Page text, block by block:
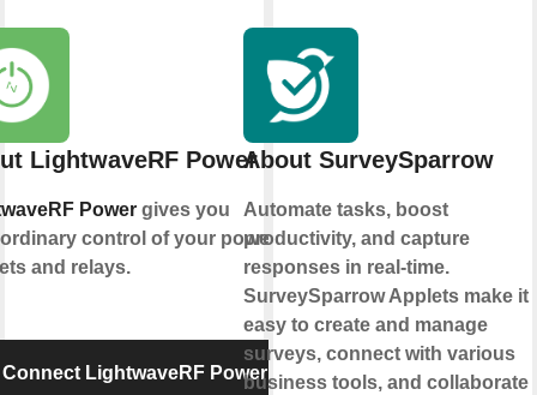
LightwaveRF Power
Powergives you
control of your power
and relays.
Connect LightwaveRF Power
About SurveySparrow
Automate tasks, boost
productivity, and capture
responses in real-time.
SurveySparrow Applets make it
easy to create and manage
surveys, connect with various
business tools, and collaborate